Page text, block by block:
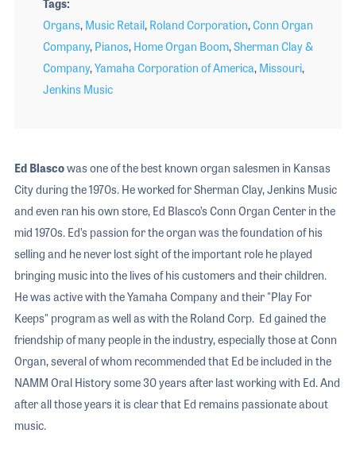
Tags
Organs, Music Retail, Roland Corporation,Conn Organ
Company, Pianos, Home Organ Boom,Sherman Clay &
Company,Yamaha Corporation of America, Missouri,
Jenkins Music
Ed Blascowas one of the best known organ salesmen in Kansas
City during the 1970s. He worked for Sherman Clay, Jenkins Music
and even ran his own store, Ed Blasco’s Conn Organ Center in the
mid 1970s. Ed’s passion for the organ was the foundation of his
selling and he never lost sight of the important role he played
bringing music into the lives of his customers and their children.
He was active with the Yamaha Company and their "Play For
Keeps" program as well as with the Roland Corp. Ed gained the
friendship of many people in the industry, especially those at Conn
Organ, several of whom recommended that Ed be included in the
NAMM Oral History some 30 years after last working with Ed. And
after all those years it is clear that Ed remains passionate about
music.